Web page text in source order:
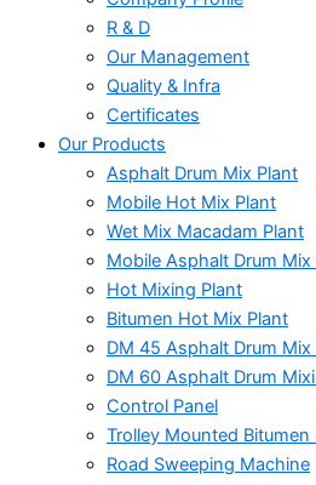
R & D
Our Management
Quality & Infra
Certificates
Our Products
Asphalt Drum Mix Plant
Mobile Hot Mix Plant
Wet Mix Macadam Plant
Mobile Asphalt Drum Mix
Hot Mixing Plant
Bitumen Hot Mix Plant
DM 45 Asphalt Drum Mix
DM 60 Asphalt Drum
Control Panel
Trolley Mounted Bitumen
Road Sweeping Machine